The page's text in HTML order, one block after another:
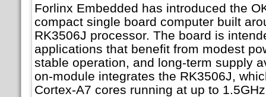
Forlinx Embedded has introduced the
compact single board computer built
RK3506J processor. The board is
applications that benefit from modest
stable operation, and long-term supply
on-module integrates the RK3506J,
Cortex-A7 cores running at up to